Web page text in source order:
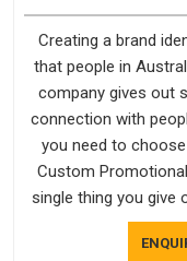
Creating a brand
that people in
company gives out
connection with
you need to
Custom
single thing you give
that your
Promotional